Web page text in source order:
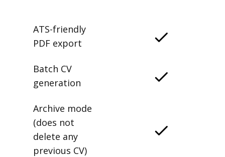
ATS-friendly
PDF export
Batch CV
generation
Archive mode
(does not
delete any
previous CV)